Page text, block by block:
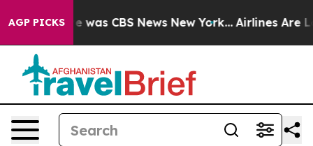
AGP PICKS
Narrative was CBS News New York... Airlines Are